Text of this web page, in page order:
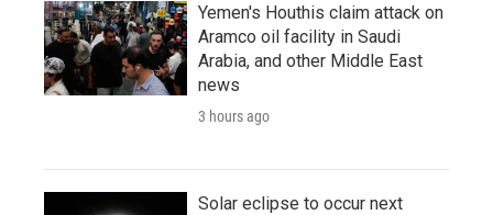
Yemen's Houthis claim attack on
Aramco oil facility in Saudi
Arabia, and other Middle East
news
3 hours ago
Solar eclipse to occur next